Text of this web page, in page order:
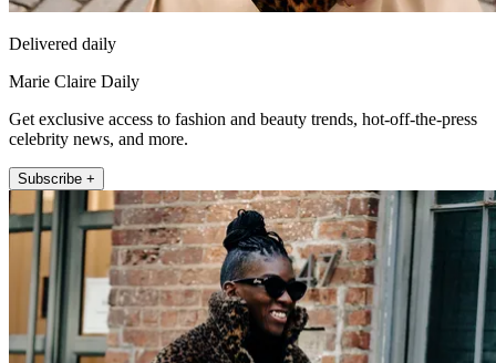
Delivered daily
Marie Claire Daily
Get exclusive access to fashion and beauty trends, hot-off-the-press
celebrity news, and more.
Subscribe +